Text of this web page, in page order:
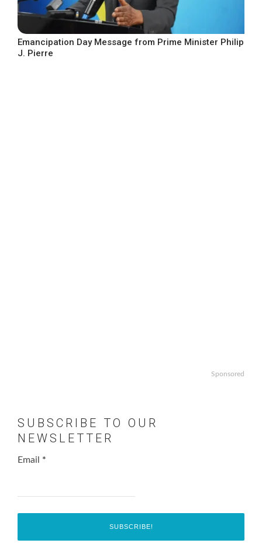
Emancipation Day Message from Prime Minister Philip
J. Pierre
Sponsored
SUBSCRIBE TO OUR
NEWSLETTER
Email *